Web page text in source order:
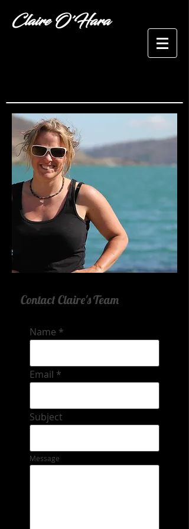
Claire O'Hara
Contact Claire's Team
Name
Email
Subject
Message